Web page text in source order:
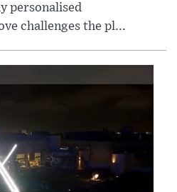
personalised
challenges the pl...